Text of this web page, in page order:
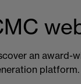
an award-
platform.